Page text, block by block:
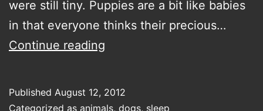
were still tiny. Puppies are a bit like babies
in that everyone thinks their precious…
Continue reading
Published August 12, 2012
Categorized as animals, dogs, sleep